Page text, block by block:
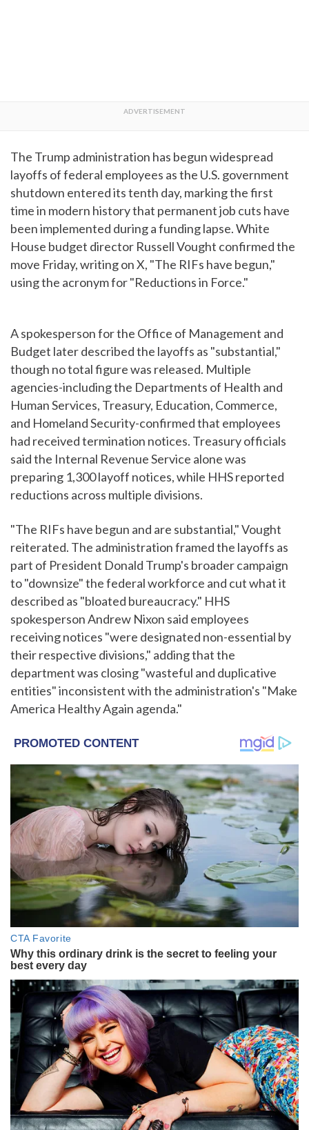
The Trump administration has begun widespread
layoffs of federal employees as the U.S. government
shutdown entered its tenth day, marking the first
time in modern history that permanent job cuts have
been implemented during a funding lapse. White
House budget director Russell Vought confirmed the
move Friday, writing on X, "The RIFs have begun,"
using the acronym for "Reductions in Force."
A spokesperson for the Office of Management and
Budget later described the layoffs as "substantial,"
though no total figure was released. Multiple
agencies-including the Departments of Health and
Human Services, Treasury, Education, Commerce,
and Homeland Security-confirmed that employees
had received termination notices. Treasury officials
said the Internal Revenue Service alone was
preparing 1,300 layoff notices, while HHS reported
reductions across multiple divisions.
"The RIFs have begun and are substantial," Vought
reiterated. The administration framed the layoffs as
part of President Donald Trump's broader campaign
to "downsize" the federal workforce and cut what it
described as "bloated bureaucracy." HHS
spokesperson Andrew Nixon said employees
receiving notices "were designated non-essential by
their respective divisions," adding that the
department was closing "wasteful and duplicative
entities" inconsistent with the administration's "Make
America Healthy Again agenda."